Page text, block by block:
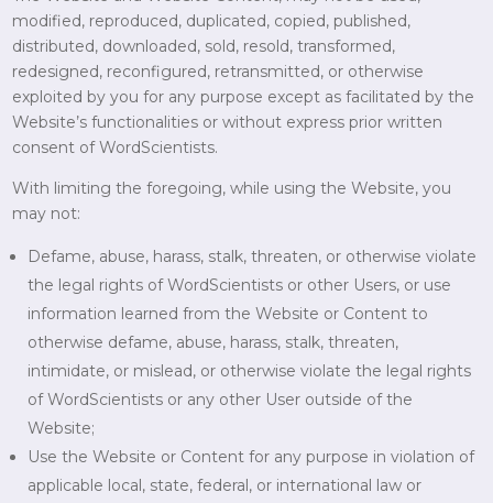
modified, reproduced, duplicated, copied, published,
distributed, downloaded, sold, resold, transformed,
redesigned, reconfigured, retransmitted, or otherwise
exploited by you for any purpose except as facilitated by the
Website’s functionalities or without express prior written
consent of WordScientists.
With limiting the foregoing, while using the Website, you
may not:
Defame, abuse, harass, stalk, threaten, or otherwise violate
the legal rights of WordScientists or other Users, or use
information learned from the Website or Content to
otherwise defame, abuse, harass, stalk, threaten,
intimidate, or mislead, or otherwise violate the legal rights
of WordScientists or any other User outside of the
Website;
Use the Website or Content for any purpose in violation of
applicable local, state, federal, or international law or